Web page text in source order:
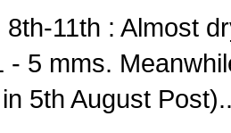
11th : Almost
- 5 mms.
5th August